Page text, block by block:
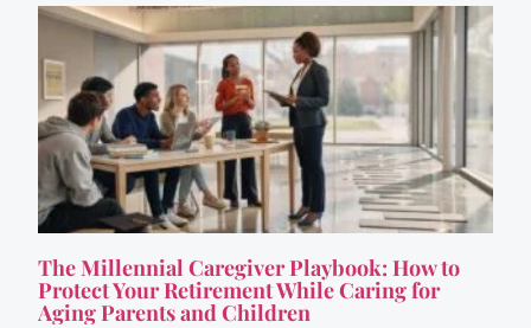
The Millennial Caregiver Playbook: How to
Protect Your Retirement While Caring for
Aging Parents and Children